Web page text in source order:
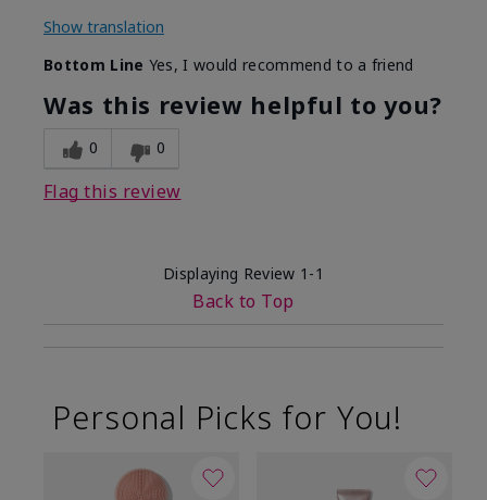
Show translation
Bottom Line Yes, I would recommend to a friend
Was this review helpful to you?
0 0
Flag this review
Displaying Review 1-1
Back to Top
Personal Picks for You!